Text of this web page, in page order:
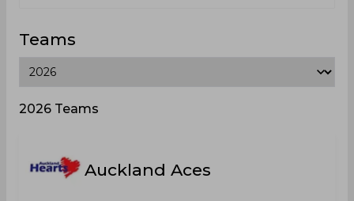
Teams
2026 Teams
Auckland Aces